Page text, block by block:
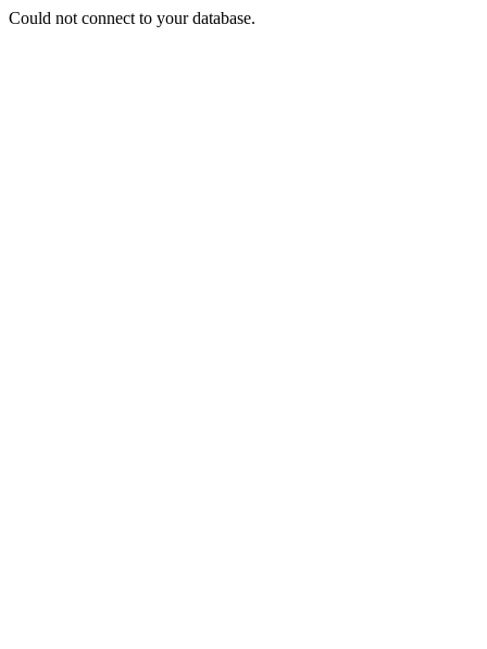
Could not connect to your database.